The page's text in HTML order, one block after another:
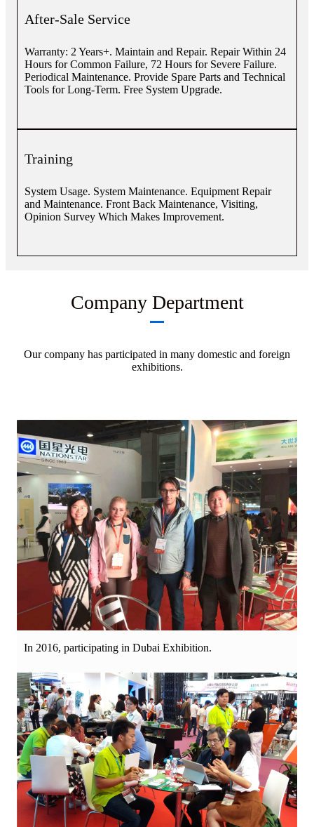
After-Sale Service
Warranty: 2 Years+. Maintain and Repair. Repair Within 24
Hours for Common Failure, 72 Hours for Severe Failure.
Periodical Maintenance. Provide Spare Parts and Technical
Tools for Long-Term. Free System Upgrade.
Training
System Usage. System Maintenance. Equipment Repair
and Maintenance. Front Back Maintenance, Visiting,
Opinion Survey Which Makes Improvement.
Company Department
Our company has participated in many domestic and foreign
exhibitions.
In 2016, participating in Dubai Exhibition.